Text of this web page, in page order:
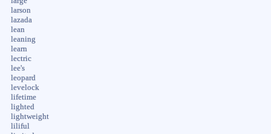
larson
lazada
lean
leaning
learn
lectric
lee's
leopard
levelock
lifetime
lighted
lightweight
liliful